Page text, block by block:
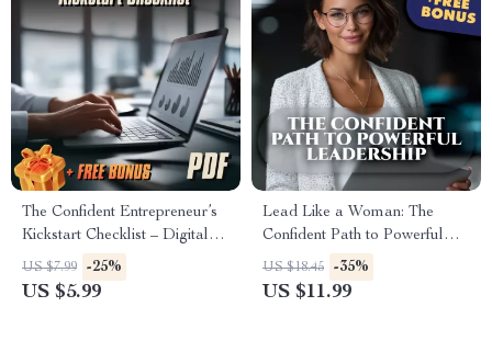
The Confident Entrepreneur’s
Kickstart Checklist – Digital
Download to Help You Gain
Confidence to Start a Business
US $7.99 -25%
US $5.99
Lead Like a Woman: The
Confident Path to Powerful
Leadership | How to Be a
Successful Woman Leader
US $18.45 -35%
US $11.99